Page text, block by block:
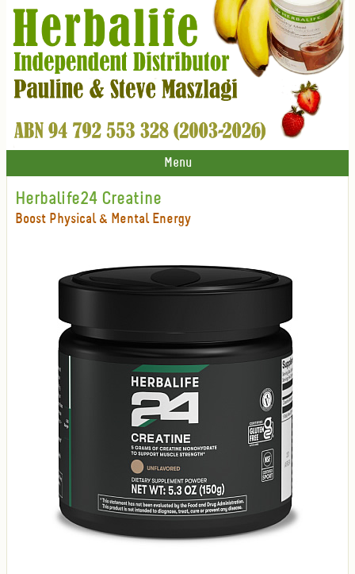
Menu
Herbalife24 Creatine
Boost Physical & Mental Energy